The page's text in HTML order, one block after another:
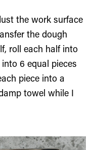
the work surface
the dough
roll each half into
6 equal pieces
piece into a
towel while I